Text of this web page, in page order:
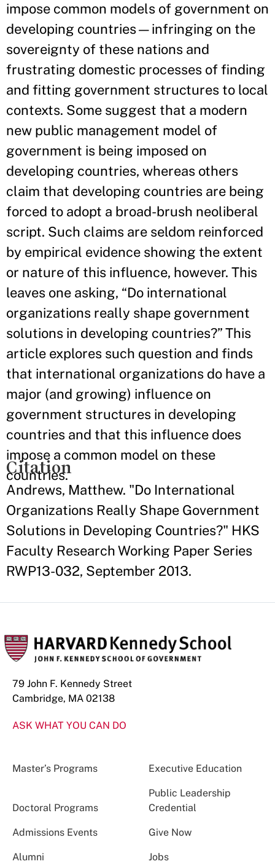
impose common models of government on
developing countries—infringing on the
sovereignty of these nations and
frustrating domestic processes of finding
and fitting government structures to local
contexts. Some suggest that a modern
new public management model of
government is being imposed on
developing countries, whereas others
claim that developing countries are being
forced to adopt a broad-­brush neoliberal
script. Such claims are seldom reinforced
by empirical evidence showing the extent
or nature of this influence, however. This
leaves one asking, “Do international
organizations really shape government
solutions in developing countries?” This
article explores such question and finds
that international organizations do have a
major (and growing) influence on
government structures in developing
countries and that this influence does
impose a common model on these
countries.
Citation
Andrews, Matthew. "Do International
Organizations Really Shape Government
Solutions in Developing Countries?" HKS
Faculty Research Working Paper Series
RWP13-032, September 2013.
79 John F. Kennedy Street
Cambridge, MA 02138
ASK WHAT YOU CAN DO
Master’s Programs Executive Education
Doctoral Programs
Public Leadership
Credential
Admissions Events Give Now
Alumni Jobs